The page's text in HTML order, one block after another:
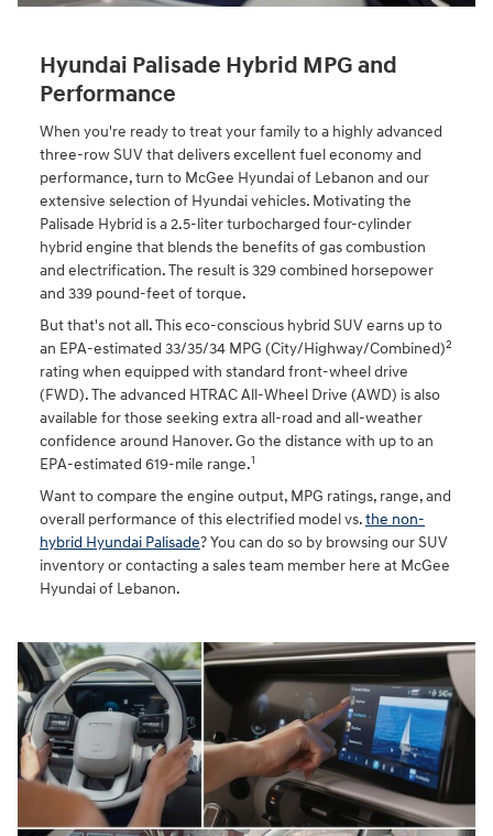
Hyundai Palisade Hybrid MPG and
Performance
When you're ready to treat your family to a highly advanced
three-row SUV that delivers excellent fuel economy and
performance, turn to McGee Hyundai of Lebanon and our
extensive selection of Hyundai vehicles. Motivating the
Palisade Hybrid is a 2.5-liter turbocharged four-cylinder
hybrid engine that blends the benefits of gas combustion
and electrification. The result is 329 combined horsepower
and 339 pound-feet of torque.
But that's not all. This eco-conscious hybrid SUV earns up to
an EPA-estimated 33/35/34 MPG (City/Highway/Combined)2
rating when equipped with standard front-wheel drive
(FWD). The advanced HTRAC All-Wheel Drive (AWD) is also
available for those seeking extra all-road and all-weather
confidence around Hanover. Go the distance with up to an
EPA-estimated 619-mile range.1
Want to compare the engine output, MPG ratings, range, and
overall performance of this electrified model vs.the non-
hybrid Hyundai Palisade? You can do so by browsing our SUV
inventory or contacting a sales team member here at McGee
Hyundai of Lebanon.